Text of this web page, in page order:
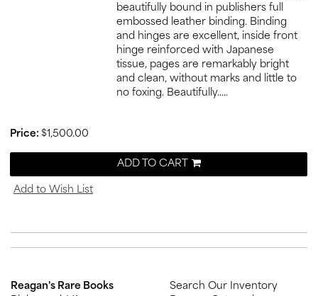
beautifully bound in publishers full
embossed leather binding. Binding
and hinges are excellent, inside front
hinge reinforced with Japanese
tissue, pages are remarkably bright
and clean, without marks and little to
no foxing. Beautifully.....
Price: $1,500.00
ADD TO CART
Add to Wish List
Reagan's Rare Books
Search Our Inventory